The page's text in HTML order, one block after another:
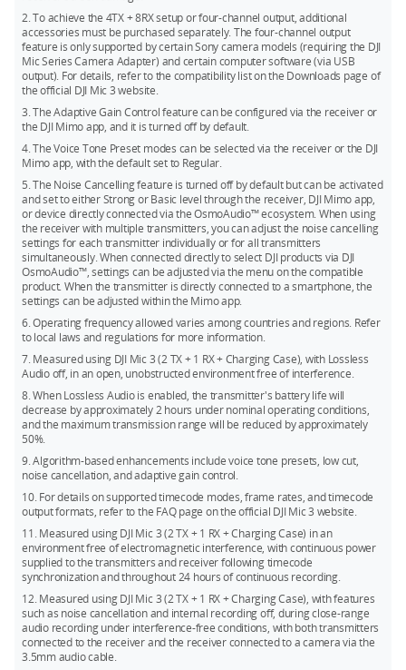
Mini, and Mic 3 for simultaneous use.
The DJI Mic 3 transmitters can directly connect to your
smartphone via Bluetooth, but a phone only connects to one
transmitter at a time.
32-bit float (Single File): 43.0 hours
32-bit float (Dual File): 21.5 hours
2. To achieve the 4TX + 8RX setup or four-channel output, additional
accessories must be purchased separately. The four-channel output
feature is only supported by certain Sony camera models (requiring the DJI
Mic Series Camera Adapter) and certain computer software (via USB
output). For details, refer to the compatibility list on the Downloads page of
the official DJI Mic 3 website.
3. The Adaptive Gain Control feature can be configured via the receiver or
the DJI Mimo app, and it is turned off by default.
4. The Voice Tone Preset modes can be selected via the receiver or the DJI
Mimo app, with the default set to Regular.
5. The Noise Cancelling feature is turned off by default but can be activated
and set to either Strong or Basic level through the receiver, DJI Mimo app,
or device directly connected via the OsmoAudio™ ecosystem. When using
the receiver with multiple transmitters, you can adjust the noise cancelling
settings for each transmitter individually or for all transmitters
simultaneously. When connected directly to select DJI products via DJI
OsmoAudio™, settings can be adjusted via the menu on the compatible
product. When the transmitter is directly connected to a smartphone, the
settings can be adjusted within the Mimo app.
6. Operating frequency allowed varies among countries and regions. Refer
to local laws and regulations for more information.
7. Measured using DJI Mic 3 (2 TX + 1 RX + Charging Case), with Lossless
Audio off, in an open, unobstructed environment free of interference.
8. When Lossless Audio is enabled, the transmitter's battery life will
decrease by approximately 2 hours under nominal operating conditions,
and the maximum transmission range will be reduced by approximately
50%.
9. Algorithm-based enhancements include voice tone presets, low cut,
noise cancellation, and adaptive gain control.
10. For details on supported timecode modes, frame rates, and timecode
output formats, refer to the FAQ page on the official DJI Mic 3 website.
11. Measured using DJI Mic 3 (2 TX + 1 RX + Charging Case) in an
environment free of electromagnetic interference, with continuous power
supplied to the transmitters and receiver following timecode
synchronization and throughout 24 hours of continuous recording.
12. Measured using DJI Mic 3 (2 TX + 1 RX + Charging Case), with features
such as noise cancellation and internal recording off, during close-range
audio recording under interference-free conditions, with both transmitters
connected to the receiver and the receiver connected to a camera via the
3.5mm audio cable.